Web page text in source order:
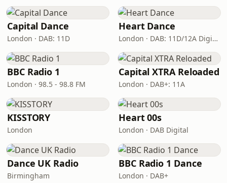
Capital Dance
London · DAB: 11D
Heart Dance
London · DAB: 11D/12A Digital One
BBC Radio 1
London · 98.5 - 98.8 FM
Capital XTRA Reloaded
London · DAB+: 11A
KISSTORY
London
Heart 00s
London · DAB Digital
Dance UK Radio
Birmingham
BBC Radio 1 Dance
London · DAB+